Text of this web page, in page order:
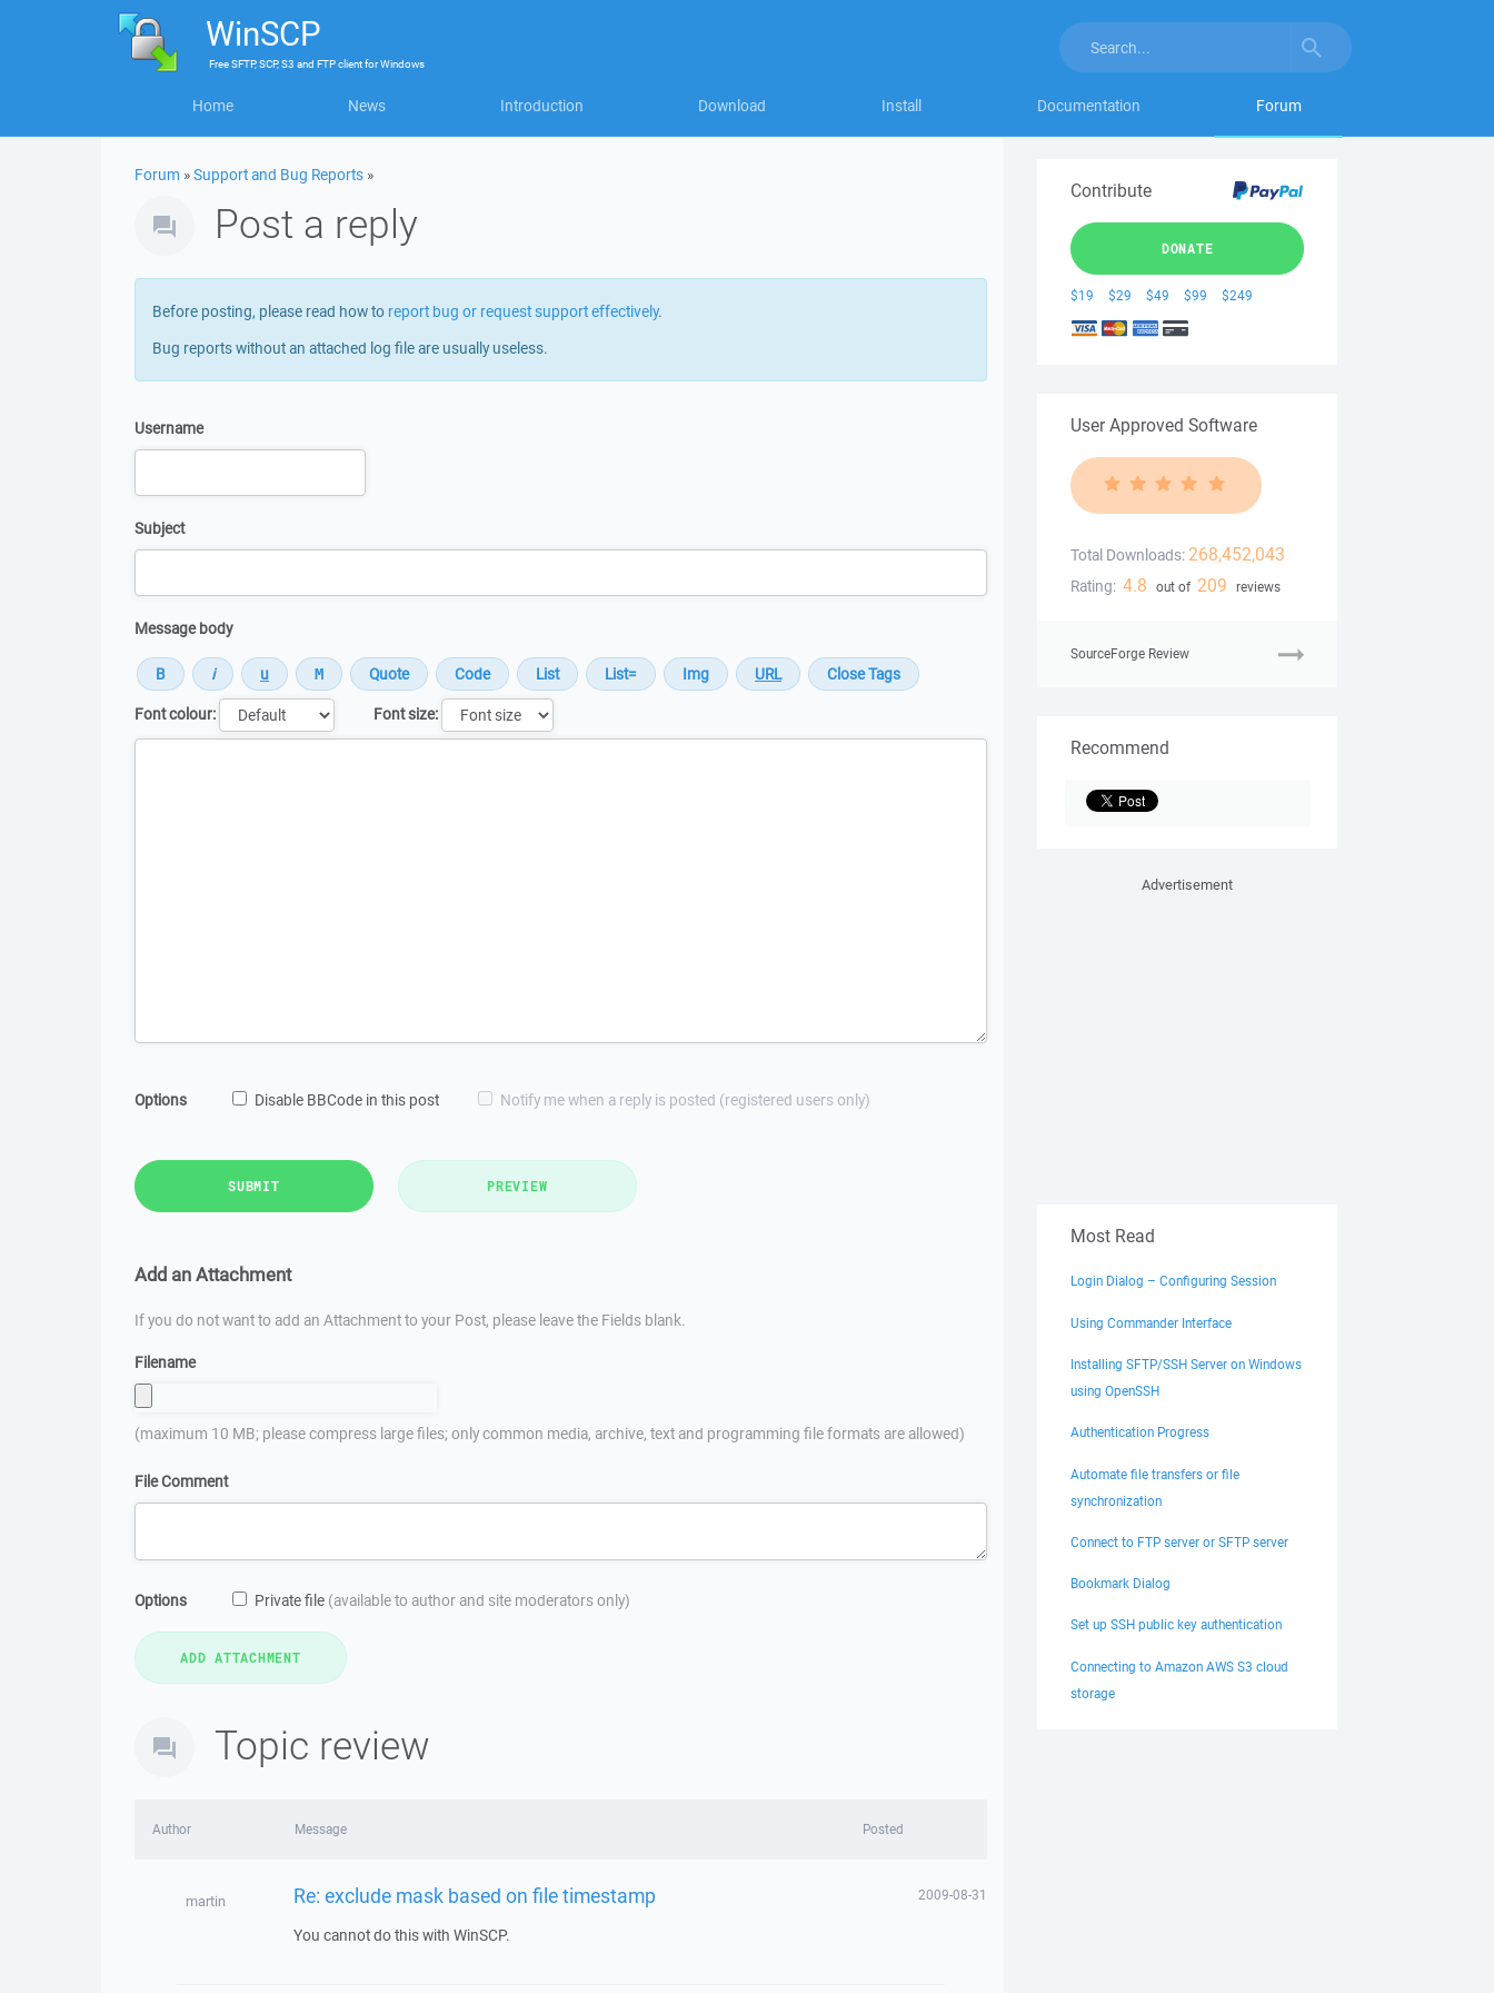
WinSCP
FreeSFTP, SCP, S3 and FTP clientforWindows
Home News Introduction Download Install Documentation Forum
Forum »Support and Bug Reports »
Post a reply
Before posting, please read how to report bug or request support effectively.
Bug reports without an attached log file are usually useless.
Username
Subject
Message body
Font colour:
Font size:
Options Disable BBCode in this post Notify me when a reply is posted (registered users only)
SUBMIT PREVIEW
Add an Attachment
If you do not want to add an Attachment to your Post, please leave the Fields blank.
Filename
(maximum 10 MB; please compress large files; only common media, archive, text and programming file formats are allowed)
File Comment
Options Private file (available to author and site moderators only)
Topic review
Author Message Posted
martin Re: exclude mask based on file timestamp 2009-08-31
You cannot do this with WinSCP.
Contribute
DONATE
$19 $29 $49 $99 $249
User Approved Software
Total Downloads: 268,452,043
Rating: 4.8 out of 209 reviews
SourceForge Review
Recommend
Advertisement
Most Read
Login Dialog – Configuring Session
Using Commander Interface
Installing SFTP/SSH Server on Windows
using OpenSSH
Authentication Progress
Automate file transfers or file
synchronization
Connect to FTP server or SFTP server
Bookmark Dialog
Set up SSH public key authentication
Connecting to Amazon AWS S3 cloud
storage